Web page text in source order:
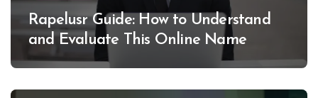
Rapelusr Guide: How to Understand
and Evaluate This Online Name